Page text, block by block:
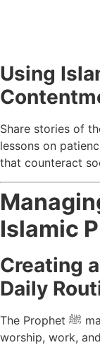
Using
Share stories of
lessons on
that counteract
Islamic
Creating
Daily
The Prophet ﷺ maintained a balanced schedule of
worship, work,